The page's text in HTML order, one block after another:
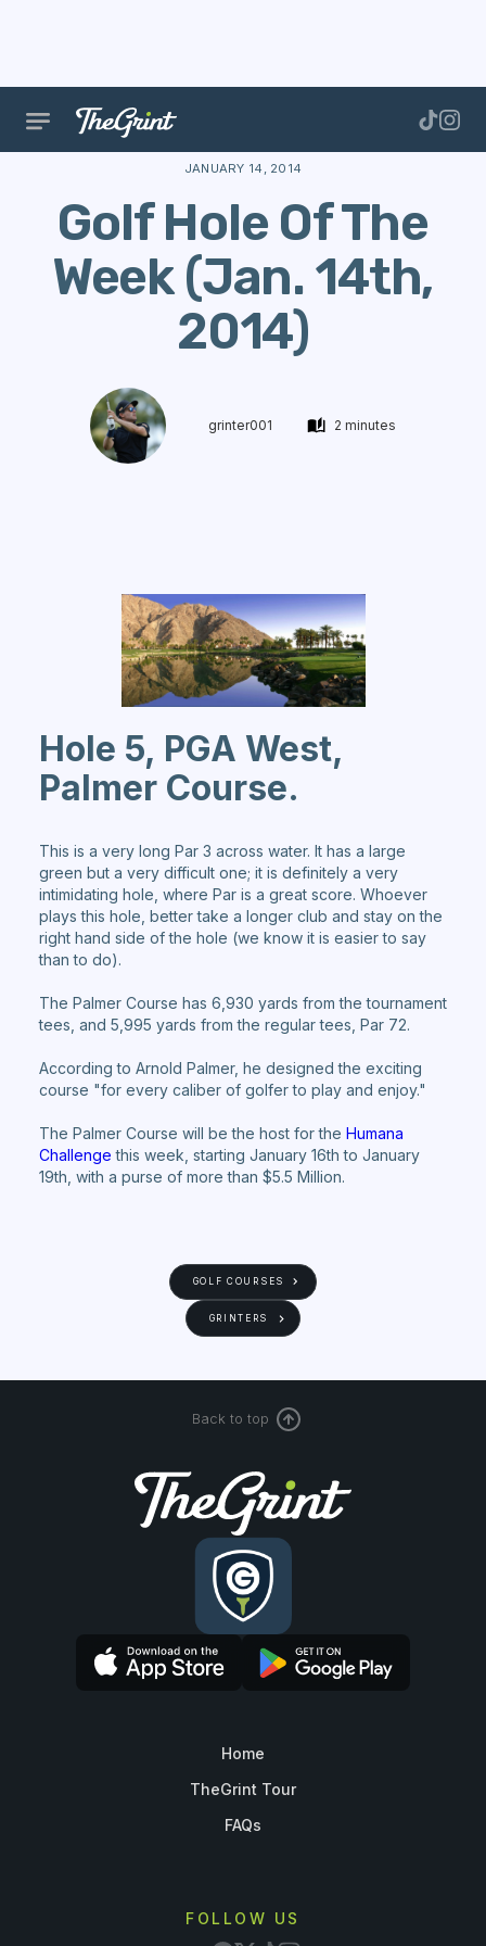
The Range Courses Golf
JANUARY 14, 2014
Golf Hole Of The
Week (Jan. 14th,
2014)
grinter001 2 minutes
Hole 5, PGA West,
Palmer Course.
This is a very long Par 3 across water. It has a large
green but a very difficult one; it is definitely a very
intimidating hole, where Par is a great score. Whoever
plays this hole, better take a longer club and stay on the
right hand side of the hole (we know it is easier to say
than to do).
The Palmer Course has 6,930 yards from the tournament
tees, and 5,995 yards from the regular tees, Par 72.
According to Arnold Palmer, he designed the exciting
course "for every caliber of golfer to play and enjoy."
The Palmer Course will be the host for the Humana
Challenge this week, starting January 16th to January
19th, with a purse of more than $5.5 Million.
GOLF COURSES
GRINTERS
Back to top
Home
TheGrint Tour
FAQs
FOLLOW US